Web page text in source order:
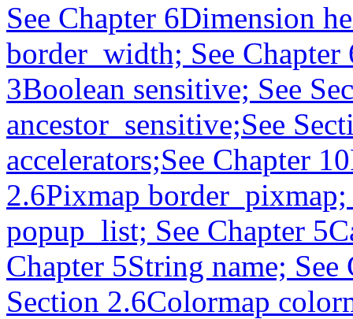
See Chapter 6Dimension
border_width; See Chapter
3Boolean sensitive; See
ancestor_sensitive;See
accelerators;See Chapter
2.6Pixmap
popup_list; See Chapter
Chapter 5String name; See
Section 2.6Colormap